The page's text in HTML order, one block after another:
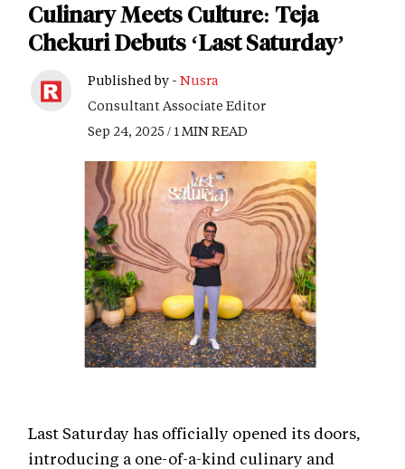
Culinary Meets Culture: Teja
Chekuri Debuts ‘Last Saturday’
Published by - Nusra
Consultant Associate Editor
Sep 24, 2025 / 1 MIN READ
Last Saturday has officially opened its doors,
introducing a one-of-a-kind culinary and